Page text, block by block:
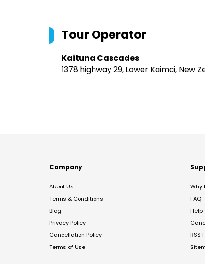
Tour Operator
Kaituna Cascades
1378 highway 29, Lower Kaimai, New
Company
About Us
Terms & Conditions
Blog
Privacy Policy
Cancellation Policy
Terms of Use
Why
FAQ
Help
RSS